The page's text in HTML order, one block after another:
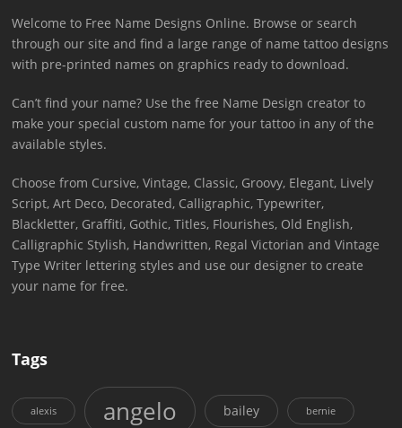
Welcome to Free Name Designs Online. Browse or search
through our site and find a large range of name tattoo designs
with pre-printed names on graphics ready to download.
Can’t find your name? Use the free Name Design creator to
make your special custom name for your tattoo in any of the
available styles.
Choose from Cursive, Vintage, Classic, Groovy, Elegant, Lively
Script, Art Deco, Decorated, Calligraphic, Typewriter,
Blackletter, Graffiti, Gothic, Titles, Flourishes, Old English,
Calligraphic Stylish, Handwritten, Regal Victorian and Vintage
Type Writer lettering styles and use our designer to create
your name for free.
Tags
alexis angelo bailey bernie